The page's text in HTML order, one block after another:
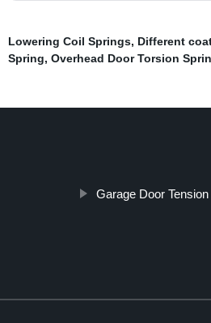
Lowering Coil Springs, Different
Spring, Overhead Door Torsion
Garage Door